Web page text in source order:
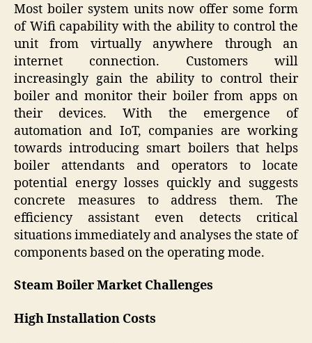
Most boiler system units now offer some form
of Wifi capability with the ability to control the
unit from virtually anywhere through an
internet connection. Customers will
increasingly gain the ability to control their
boiler and monitor their boiler from apps on
their devices. With the emergence of
automation and IoT, companies are working
towards introducing smart boilers that helps
boiler attendants and operators to locate
potential energy losses quickly and suggests
concrete measures to address them. The
efficiency assistant even detects critical
situations immediately and analyses the state of
components based on the operating mode.
Steam Boiler Market Challenges
High Installation Costs